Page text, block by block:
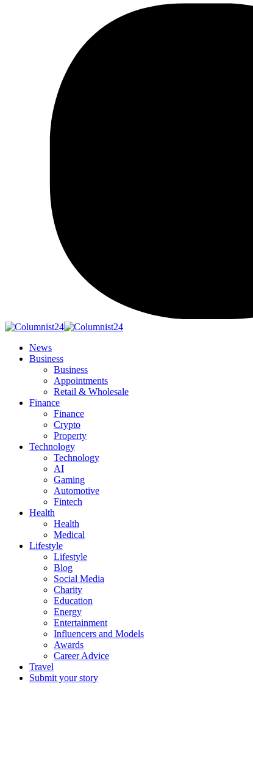
News
Business
Business
Appointments
Retail & Wholesale
Finance
Finance
Crypto
Property
Technology
Technology
AI
Gaming
Automotive
Fintech
Health
Health
Medical
Lifestyle
Lifestyle
Blog
Social Media
Charity
Education
Energy
Entertainment
Influencers and Models
Awards
Career Advice
Travel
Submit your story